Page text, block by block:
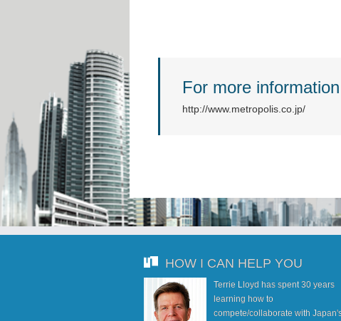
For more
http://www.metropolis.co.jp/
HOW I CAN HELP YOU
Terrie Lloyd has spent 30 years
learning how to
compete/collaborate with